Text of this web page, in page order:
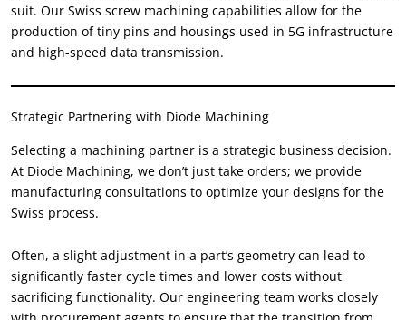
suit. Our Swiss screw machining capabilities allow for the
production of tiny pins and housings used in 5G infrastructure
and high-speed data transmission.
Strategic Partnering with Diode Machining
Selecting a machining partner is a strategic business decision.
At Diode Machining, we don’t just take orders; we provide
manufacturing consultations to optimize your designs for the
Swiss process.
Often, a slight adjustment in a part’s geometry can lead to
significantly faster cycle times and lower costs without
sacrificing functionality. Our engineering team works closely